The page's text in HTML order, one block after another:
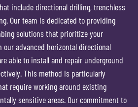
include directional drilling, trenchless
Our team is dedicated to providing
solutions that prioritize your
our advanced horizontal directional
able to install and repair underground
This method is particularly
require working around existing
sensitive areas. Our commitment to